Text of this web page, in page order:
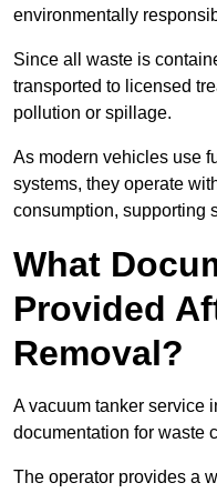
environmentally
Since all waste is
transported to licensed
pollution or spillage.
As modern vehicles use
systems, they operate
consumption, supporting
What
Provided
Removal?
A vacuum tanker service
documentation for waste
The operator provides a